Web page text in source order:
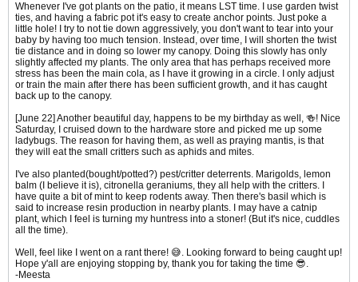
Whenever I've got plants on the patio, it means LST time. I use garden twist
ties, and having a fabric pot it's easy to create anchor points. Just poke a
little hole! I try to not tie down aggressively, you don't want to tear into your
baby by having too much tension. Instead, over time, I will shorten the twist
tie distance and in doing so lower my canopy. Doing this slowly has only
slightly affected my plants. The only area that has perhaps received more
stress has been the main cola, as I have it growing in a circle. I only adjust
or train the main after there has been sufficient growth, and it has caught
back up to the canopy.
[June 22] Another beautiful day, happens to be my birthday as well, 🍻! Nice
Saturday, I cruised down to the hardware store and picked me up some
ladybugs. The reason for having them, as well as praying mantis, is that
they will eat the small critters such as aphids and mites.
I've also planted(bought/potted?) pest/critter deterrents. Marigolds, lemon
balm (I believe it is), citronella geraniums, they all help with the critters. I
have quite a bit of mint to keep rodents away. Then there's basil which is
said to increase resin production in nearby plants. I may have a catnip
plant, which I feel is turning my huntress into a stoner! (But it's nice, cuddles
all the time).
Well, feel like I went on a rant there! 😅. Looking forward to being caught up!
Hope y'all are enjoying stopping by, thank you for taking the time 😎.
-Meesta